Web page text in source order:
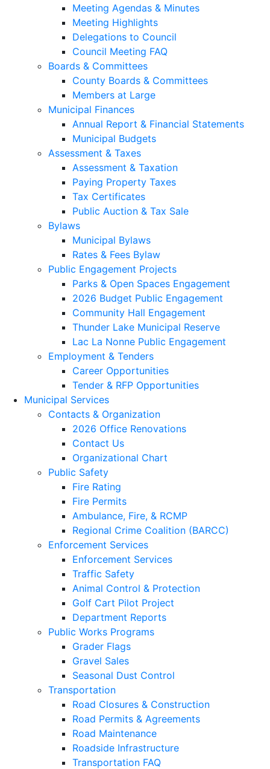
Meeting Agendas & Minutes
Meeting Highlights
Delegations to Council
Council Meeting FAQ
Boards & Committees
County Boards & Committees
Members at Large
Municipal Finances
Annual Report & Financial Statements
Municipal Budgets
Assessment & Taxes
Assessment & Taxation
Paying Property Taxes
Tax Certificates
Public Auction & Tax Sale
Bylaws
Municipal Bylaws
Rates & Fees Bylaw
Public Engagement Projects
Parks & Open Spaces Engagement
2026 Budget Public Engagement
Community Hall Engagement
Thunder Lake Municipal Reserve
Lac La Nonne Public Engagement
Employment & Tenders
Career Opportunities
Tender & RFP Opportunities
Municipal Services
Contacts & Organization
2026 Office Renovations
Contact Us
Organizational Chart
Public Safety
Fire Rating
Fire Permits
Ambulance, Fire, & RCMP
Regional Crime Coalition (BARCC)
Enforcement Services
Enforcement Services
Traffic Safety
Animal Control & Protection
Golf Cart Pilot Project
Department Reports
Public Works Programs
Grader Flags
Gravel Sales
Seasonal Dust Control
Transportation
Road Closures & Construction
Road Permits & Agreements
Road Maintenance
Roadside Infrastructure
Transportation FAQ